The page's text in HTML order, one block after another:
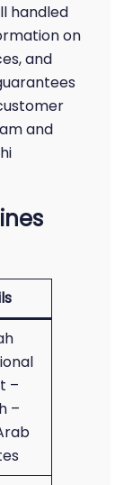
handled
on
and
and
–
–